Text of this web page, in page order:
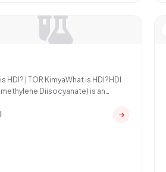
HDI? | TOR KimyaWhat is HDI?HDI
Diisocyanate) is an